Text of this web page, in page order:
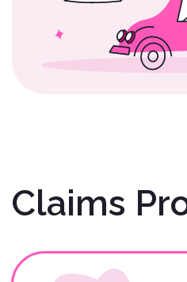
necessary documentation.
Claim/Accident/Incident
(REQUIRED).